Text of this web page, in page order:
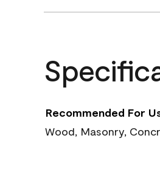
Recommended For
Wood, Masonry,